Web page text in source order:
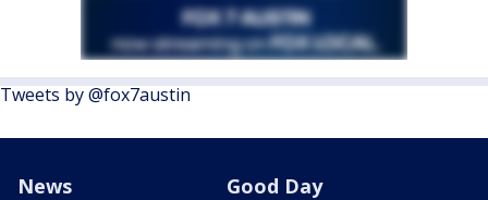
Tweets by @fox7austin
News Good Day